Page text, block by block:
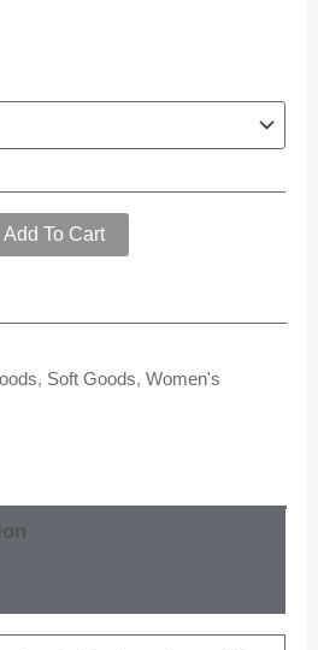
Add To Cart
, Soft Goods,Women's